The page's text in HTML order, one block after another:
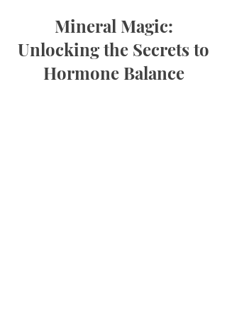
Mineral Magic:
Unlocking the Secrets to
Hormone Balance